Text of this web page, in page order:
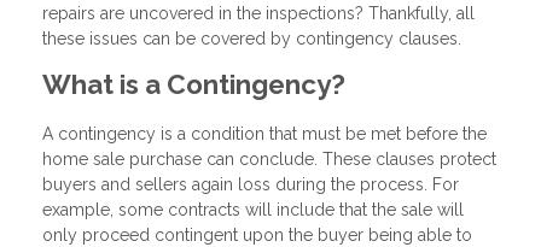
repairs are uncovered in the inspections? Thankfully, all
these issues can be covered by contingency clauses.
What is a Contingency?
A contingency is a condition that must be met before the
home sale purchase can conclude. These clauses protect
buyers and sellers again loss during the process. For
example, some contracts will include that the sale will
only proceed contingent upon the buyer being able to